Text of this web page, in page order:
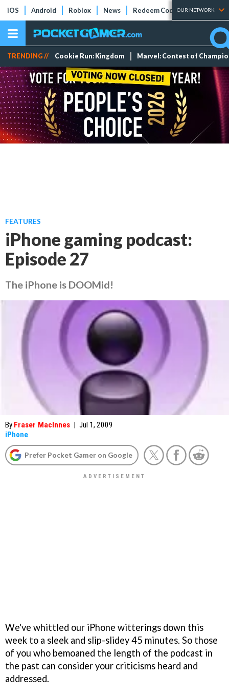
iOS Android Roblox News Redeem Codes Tier Lists
OUR NETWORK
TRENDING // Cookie Run: Kingdom Marvel: Contest of
FEATURES
iPhone gaming podcast:
Episode 27
The iPhone is DOOMid!
By Fraser MacInnes | Jul 1, 2009
iPhone
Prefer Pocket Gamer on Google
We've whittled our iPhone witterings down this
week to a sleek and slip-slidey 45 minutes. So those
of you who bemoaned the length of the podcast in
the past can consider your criticisms heard and
addressed.